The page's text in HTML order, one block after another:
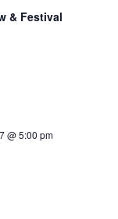
& Festival
@ 5:00 pm